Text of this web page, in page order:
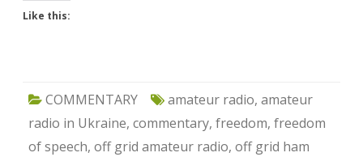
Like this:
COMMENTARY amateur radio, amateur
radio in Ukraine, commentary, freedom, freedom
of speech, off grid amateur radio, off grid ham